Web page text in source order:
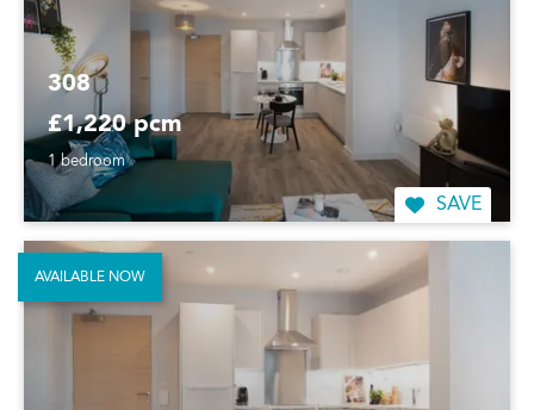
308
£1,220 pcm
1 bedroom
SAVE
AVAILABLE NOW